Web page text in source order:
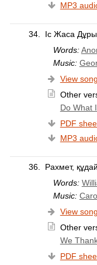
MP3
34.
Іс Жаса
Words:
Music:
View song
Other
Do What
PDF
MP3
36.
Рахмет,
Words:
Music:
View song
Other
We
PDF